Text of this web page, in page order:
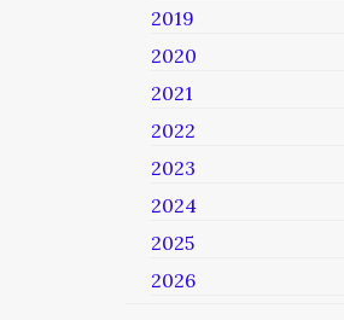
2019
2020
2021
2022
2023
2024
2025
2026